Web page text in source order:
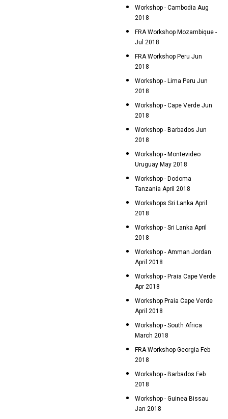
Workshop - Cambodia Aug
2018
FRA Workshop Mozambique -
Jul 2018
FRA Workshop Peru Jun
2018
Workshop - Lima Peru Jun
2018
Workshop - Cape Verde Jun
2018
Workshop - Barbados Jun
2018
Workshop - Montevideo
Uruguay May 2018
Workshop - Dodoma
Tanzania April 2018
Workshops Sri Lanka April
2018
Workshop - Sri Lanka April
2018
Workshop - Amman Jordan
April 2018
Workshop - Praia Cape Verde
Apr 2018
Workshop Praia Cape Verde
April 2018
Workshop - South Africa
March 2018
FRA Workshop Georgia Feb
2018
Workshop - Barbados Feb
2018
Workshop - Guinea Bissau
Jan 2018